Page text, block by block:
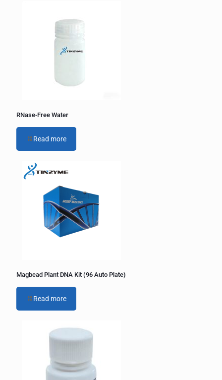
RNase-Free Water
Read more
Magbead Plant DNA Kit (96 Auto Plate)
Read more